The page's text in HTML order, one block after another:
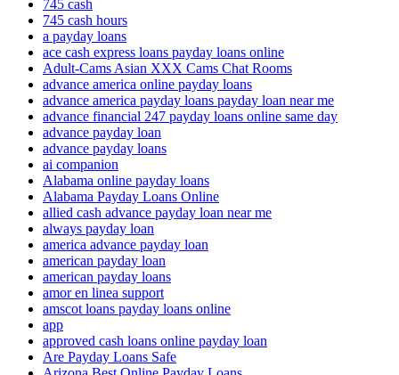
745 cash
745 cash hours
a payday loans
ace cash express loans payday loans online
Adult-Cams Asian XXX Cams Chat Rooms
advance america online payday loans
advance america payday loans payday loan near me
advance financial 247 payday loans online same day
advance payday loan
advance payday loans
ai companion
Alabama online payday loans
Alabama Payday Loans Online
allied cash advance payday loan near me
always payday loan
america advance payday loan
american payday loan
american payday loans
amor en linea support
amscot loans payday loans online
app
approved cash loans online payday loan
Are Payday Loans Safe